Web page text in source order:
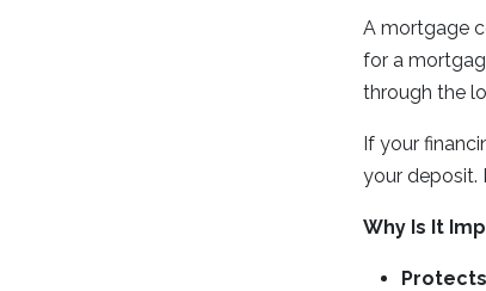
A mortgage
for a
through the
If your
your deposit.
Why Is It